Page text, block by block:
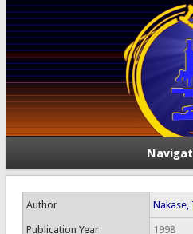
Author Nakase,
Publication Year 1998